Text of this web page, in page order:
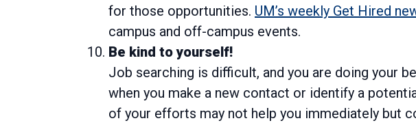
for those opportunities. UM’s weekly Get Hired
campus and off-campus events.
Be kind to yourself!
Job searching is difficult, and you are doing your
when you make a new contact or identify a
of your efforts may not help you immediately but